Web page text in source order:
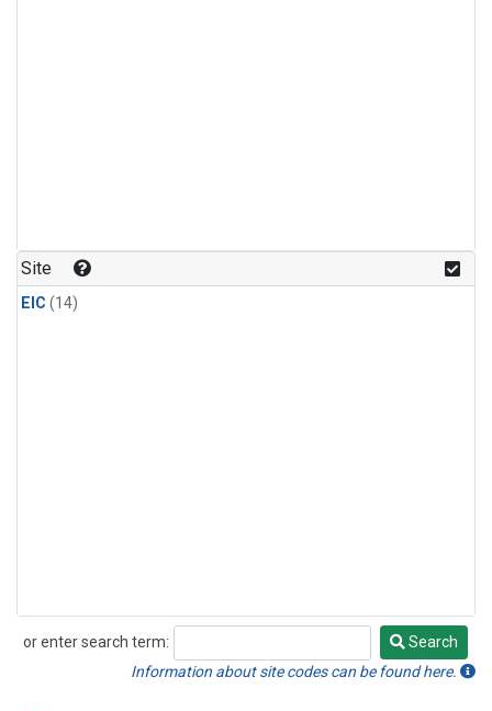
Site
EIC (14)
or enter search term:
Search
Search
Information about site codes can be found here.